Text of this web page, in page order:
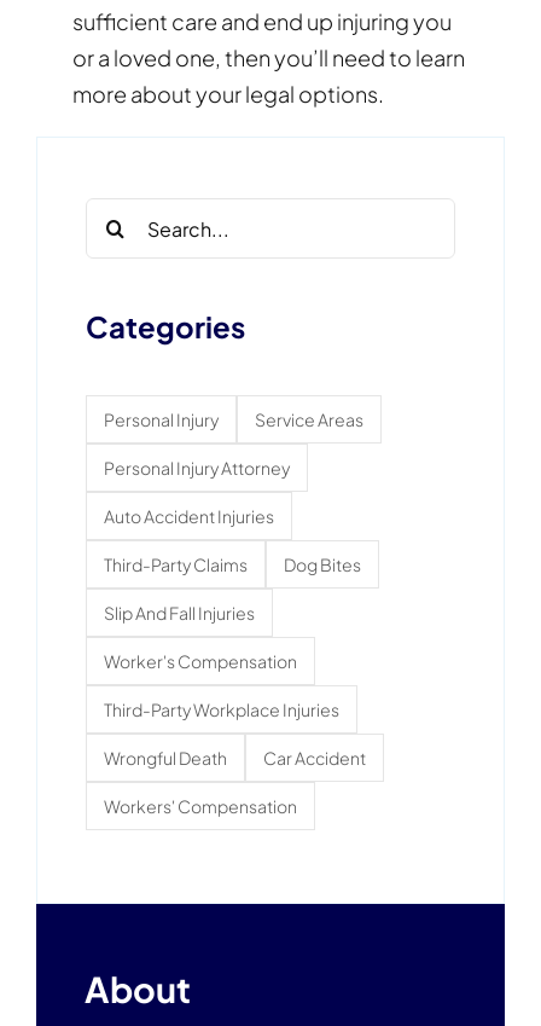
sufficient care and end up injuring you
or a loved one, then you’ll need to learn
more about your legal options.
Search
for:
Categories
Personal Injury Service Areas
Personal Injury Attorney
Auto Accident Injuries
Third-Party Claims Dog Bites
Slip And Fall Injuries
Worker's Compensation
Third-Party Workplace Injuries
Wrongful Death Car Accident
Workers' Compensation
About